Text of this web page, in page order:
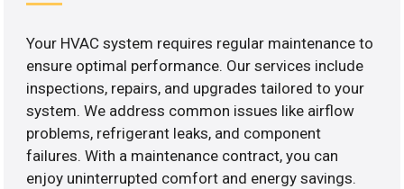
Your HVAC system requires regular maintenance to
ensure optimal performance. Our services include
inspections, repairs, and upgrades tailored to your
system. We address common issues like airflow
problems, refrigerant leaks, and component
failures. With a maintenance contract, you can
enjoy uninterrupted comfort and energy savings.